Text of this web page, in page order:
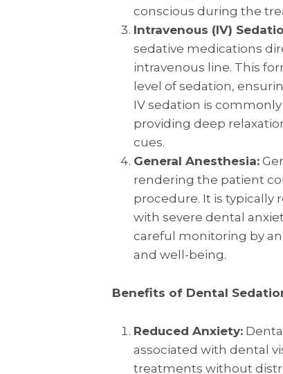
conscious during the
Intravenous (IV)
sedative medications
intravenous line. This
level of sedation,
IV sedation is
providing deep
cues.
General Anesthesia:
rendering the patient
procedure. It is typically
with severe dental
careful monitoring by
and well-being.
Benefits of Dental
Reduced Anxiety:
associated with dental
treatments without